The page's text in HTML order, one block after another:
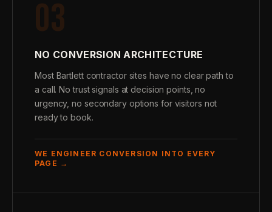
03
NO CONVERSION ARCHITECTURE
Most Bartlett contractor sites have no clear path to
a call. No trust signals at decision points, no
urgency, no secondary options for visitors not
ready to book.
WE ENGINEER CONVERSION INTO EVERY
PAGE →